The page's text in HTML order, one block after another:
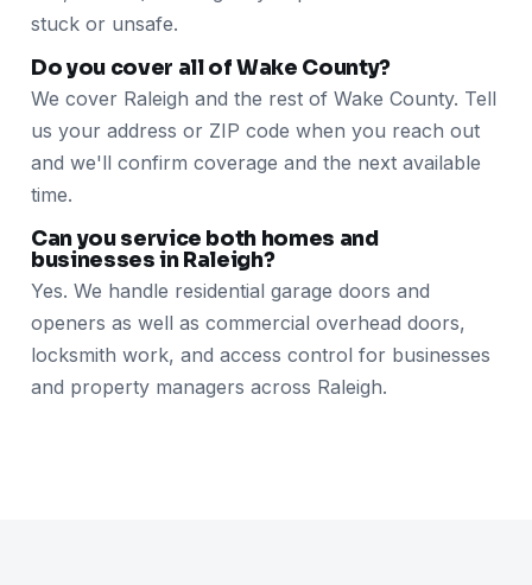
stuck or unsafe.
Do you cover all of Wake County?
We cover Raleigh and the rest of Wake County. Tell
us your address or ZIP code when you reach out
and we'll confirm coverage and the next available
time.
Can you service both homes and
businesses in Raleigh?
Yes. We handle residential garage doors and
openers as well as commercial overhead doors,
locksmith work, and access control for businesses
and property managers across Raleigh.